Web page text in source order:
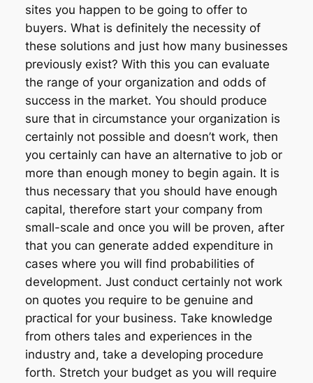
sites you happen to be going to offer to
buyers. What is definitely the necessity of
these solutions and just how many businesses
previously exist? With this you can evaluate
the range of your organization and odds of
success in the market. You should produce
sure that in circumstance your organization is
certainly not possible and doesn’t work, then
you certainly can have an alternative to job or
more than enough money to begin again. It is
thus necessary that you should have enough
capital, therefore start your company from
small-scale and once you will be proven, after
that you can generate added expenditure in
cases where you will find probabilities of
development. Just conduct certainly not work
on quotes you require to be genuine and
practical for your business. Take knowledge
from others tales and experiences in the
industry and, take a developing procedure
forth. Stretch your budget as you will require